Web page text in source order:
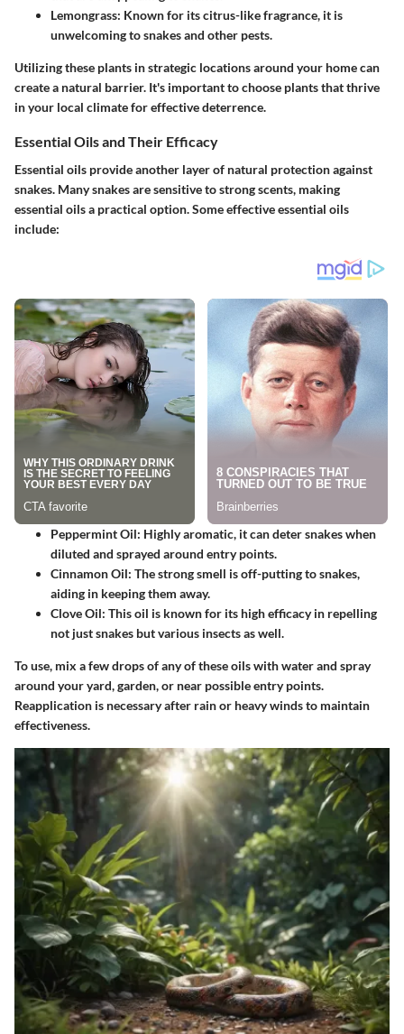
Lemongrass: Known for its citrus-like fragrance, it is
unwelcoming to snakes and other pests.
Utilizing these plants in strategic locations around your home can
create a natural barrier. It's important to choose plants that thrive
in your local climate for effective deterrence.
Essential Oils and Their Efficacy
Essential oils provide another layer of natural protection against
snakes. Many snakes are sensitive to strong scents, making
essential oils a practical option. Some effective essential oils
include:
Peppermint Oil: Highly aromatic, it can deter snakes when
diluted and sprayed around entry points.
Cinnamon Oil: The strong smell is off-putting to snakes,
aiding in keeping them away.
Clove Oil: This oil is known for its high efficacy in repelling
not just snakes but various insects as well.
To use, mix a few drops of any of these oils with water and spray
around your yard, garden, or near possible entry points.
Reapplication is necessary after rain or heavy winds to maintain
effectiveness.